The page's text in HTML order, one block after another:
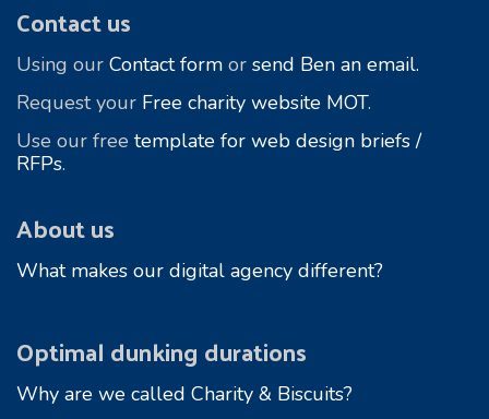
Footer
Contact us
Using our Contact form or send Ben an email.
Request your Free charity website MOT.
Use our free template for web design briefs /
RFPs.
About us
What makes our digital agency different?
Optimal dunking durations
Why are we called Charity & Biscuits?